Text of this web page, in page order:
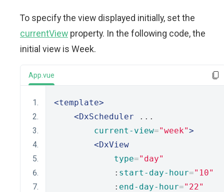
To specify the view displayed initially, set the
currentView property. In the following code, the
initial view is Week.
App.vue
<template>
<DxScheduler ...
current-view="week">
<DxView
type="day"
            :
start-day-hour="10"
            :
end-day-hour="22"